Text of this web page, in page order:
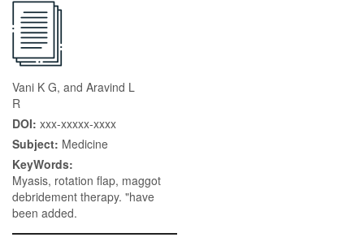
Vani K G, and Aravind L
R
DOI: xxx-xxxxx-xxxx
Subject: Medicine
KeyWords:
Myasis, rotation flap, maggot
debridement therapy. "have
been added.